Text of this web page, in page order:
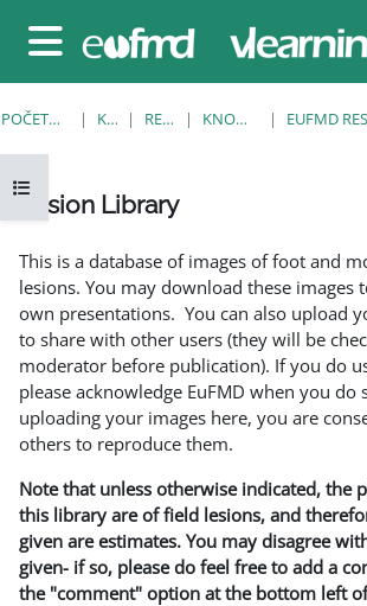
Bočni panel
Otvori fioku sa indeksom kursa
POČETNA STRANICA KURSEVI RESOURCES KNOWLEDGE BANK
Lesion Library
This is a database of images of foot and
lesions. You may download these images
own presentations. You can also upload
to share with other users (they will be
moderator before publication). If you do
please acknowledge EuFMD when you do
uploading your images here, you are
others to reproduce them.
Note that unless otherwise indicated, the
this library are of field lesions, and
given are estimates. You may disagree
given- if so, please do feel free to add a
the "comment" option at the bottom left